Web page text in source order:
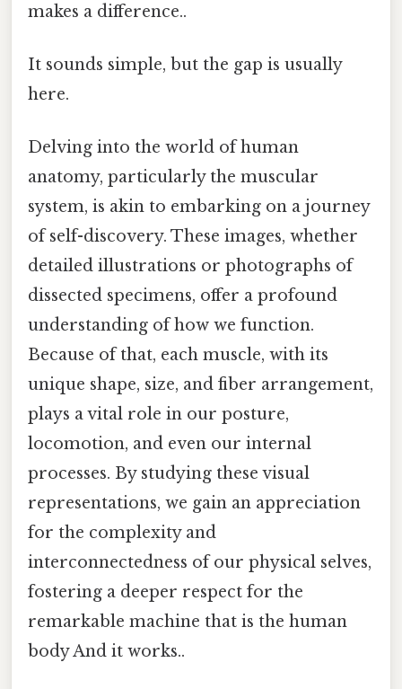
makes a difference..
It sounds simple, but the gap is usually
here.
Delving into the world of human
anatomy, particularly the muscular
system, is akin to embarking on a journey
of self-discovery. These images, whether
detailed illustrations or photographs of
dissected specimens, offer a profound
understanding of how we function.
Because of that, each muscle, with its
unique shape, size, and fiber arrangement,
plays a vital role in our posture,
locomotion, and even our internal
processes. By studying these visual
representations, we gain an appreciation
for the complexity and
interconnectedness of our physical selves,
fostering a deeper respect for the
remarkable machine that is the human
body And it works..